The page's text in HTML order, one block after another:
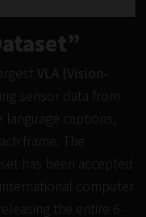
VLA (Vision-
sensor data from
language captions,
frame. The
has been accepted
international computer
the entire 6-